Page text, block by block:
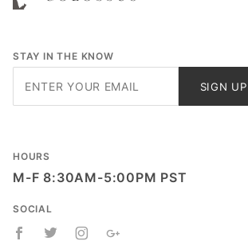
STAY IN THE KNOW
SIGN UP
HOURS
M-F 8:30AM-5:00PM PST
SOCIAL